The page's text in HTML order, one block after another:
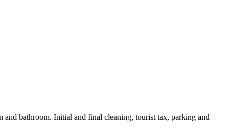
bathroom. Initial and final cleaning, tourist tax, parking and